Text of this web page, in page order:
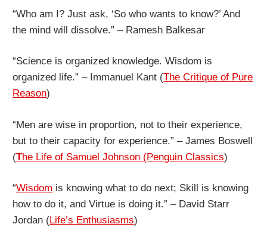
“Who am I? Just ask, ‘So who wants to know?’ And
the mind will dissolve.” – Ramesh Balkesar
“Science is organized knowledge. Wisdom is
organized life.” – Immanuel Kant (The Critique of Pure
Reason)
“Men are wise in proportion, not to their experience,
but to their capacity for experience.” – James Boswell
(The Life of Samuel Johnson (Penguin Classics)
“Wisdom is knowing what to do next; Skill is knowing
how to do it, and Virtue is doing it.” – David Starr
Jordan (Life’s Enthusiasms)